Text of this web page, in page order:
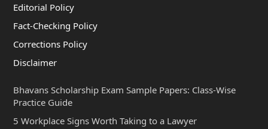
Editorial Policy
Fact-Checking Policy
Corrections Policy
Disclaimer
Bhavans Scholarship Exam Sample Papers: Class-Wise
Practice Guide
5 Workplace Signs Worth Taking to a Lawyer